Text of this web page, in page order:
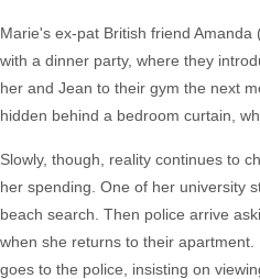
Marie's ex-pat British friend
with a dinner party, where they
her and Jean to their gym the next
hidden behind a bedroom curtain,
Slowly, though, reality continues to
her spending. One of her university
beach search. Then police arrive
when she returns to their
goes to the police, insisting on